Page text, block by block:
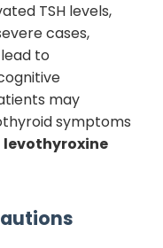
TSH levels,
cases,
to
may
symptoms
levothyroxine